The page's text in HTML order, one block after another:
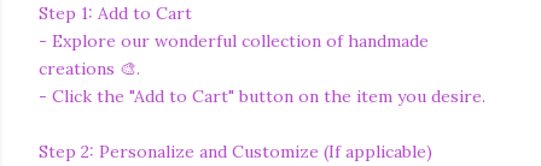
Step 1: Add to Cart
- Explore our wonderful collection of handmade
creations 🎨.
- Click the "Add to Cart" button on the item you desire.
Step 2: Personalize and Customize (If applicable)